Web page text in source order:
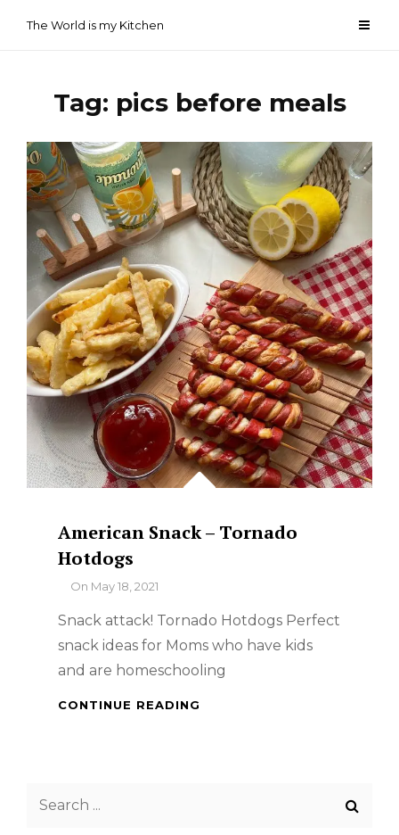
The World is my Kitchen
Tag: pics before meals
American Snack – Tornado
Hotdogs
ByOn May 18, 2021
Snack attack! Tornado Hotdogs Perfect
snack ideas for Moms who have kids
and are homeschooling
CONTINUE READING